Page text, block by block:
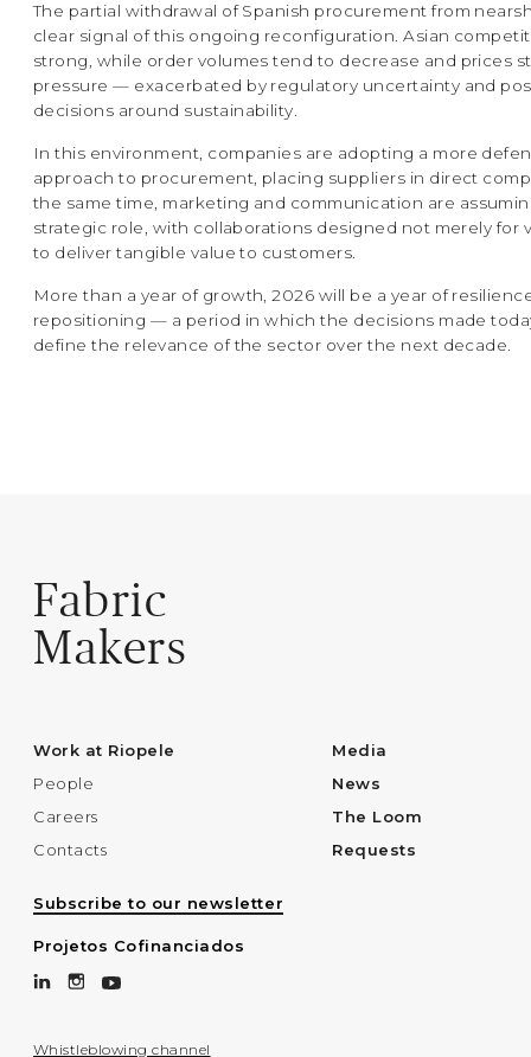
The partial withdrawal of Spanish procurement from
clear signal of this ongoing reconfiguration. Asian
strong, while order volumes tend to decrease and prices
pressure — exacerbated by regulatory uncertainty and
decisions around sustainability.
In this environment, companies are adopting a more
approach to procurement, placing suppliers in direct
the same time, marketing and communication are
strategic role, with collaborations designed not merely for
to deliver tangible value to customers.
More than a year of growth, 2026 will be a year of
repositioning — a period in which the decisions made
define the relevance of the sector over the next decade.
Fabric
Makers
Work at Riopele
People
Careers
Contacts
Media
News
The Loom
Requests
Subscribe to our newsletter
Projetos Cofinanciados
Whistleblowing channel